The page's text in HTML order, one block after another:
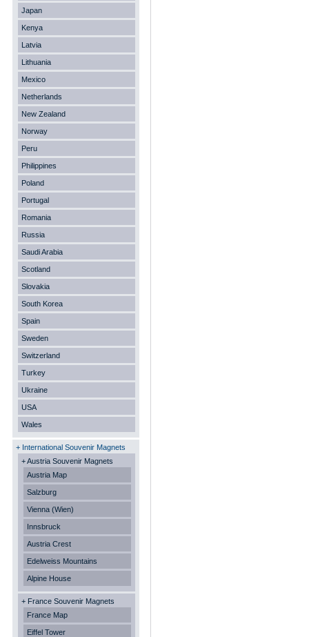
Japan
Kenya
Latvia
Lithuania
Mexico
Netherlands
New Zealand
Norway
Peru
Philippines
Poland
Portugal
Romania
Russia
Saudi Arabia
Scotland
Slovakia
South Korea
Spain
Sweden
Switzerland
Turkey
Ukraine
USA
Wales
+ International Souvenir Magnets
+ Austria Souvenir Magnets
Austria Map
Salzburg
Vienna (Wien)
Innsbruck
Austria Crest
Edelweiss Mountains
Alpine House
+ France Souvenir Magnets
France Map
Eiffel Tower